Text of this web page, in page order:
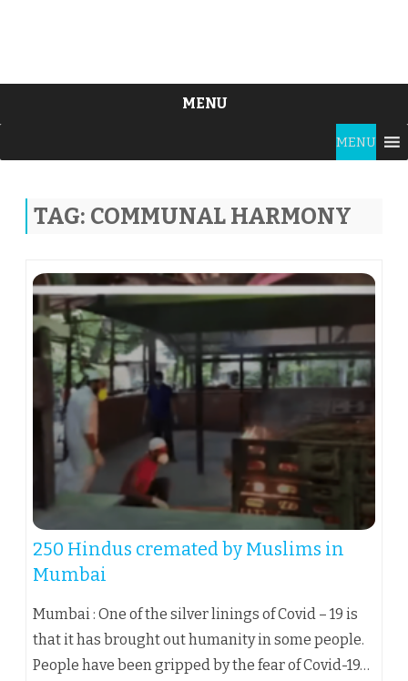
MENU
content
MENU
TAG: COMMUNAL HARMONY
250 Hindus cremated by Muslims in
Mumbai
Mumbai : One of the silver linings of Covid – 19 is
that it has brought out humanity in some people.
People have been gripped by the fear of Covid-19…